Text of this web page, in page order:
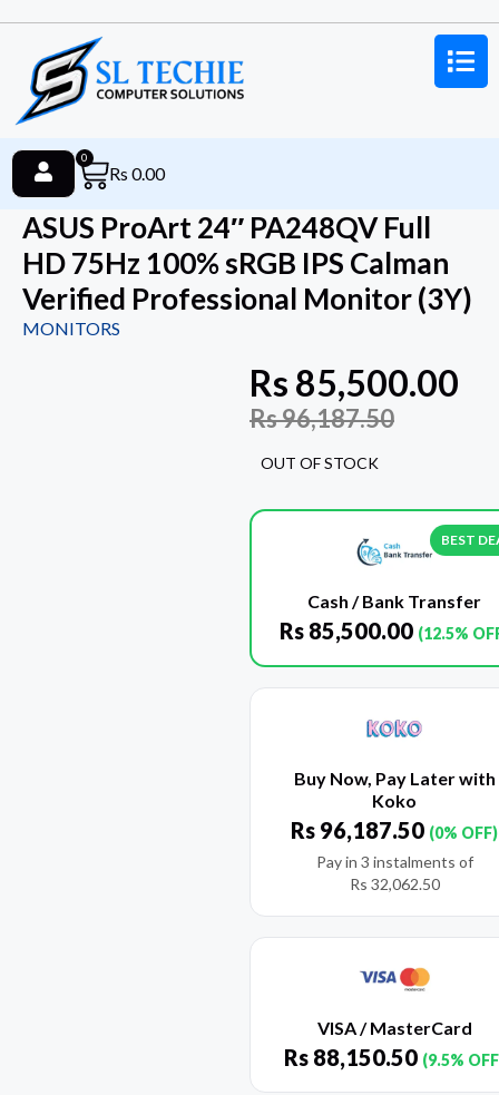
Rs 0.00
0
ASUS ProArt 24″ PA248QV Full
HD 75Hz 100% sRGB IPS Calman
Verified Professional Monitor (3Y)
MONITORS
Rs 85,500.00
Rs96,187.50
OUT OF STOCK
BEST
Cash / Bank Transfer
Rs 85,500.00 (12.5%
Buy Now, Pay Later with
Koko
Rs 96,187.50 (0% OFF)
Pay in 3 instalments of
Rs 32,062.50
VISA / MasterCard
Rs 88,150.50 (9.5%